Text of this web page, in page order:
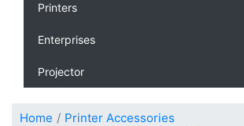
Printers
Enterprises
Projector
Home
Printer Accessories